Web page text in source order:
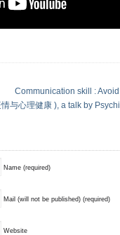
Communication skill :
与心理健康 ), a talk by
Name (required)
Mail (will not be published) (required)
Website